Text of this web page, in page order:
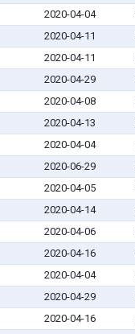
2020-04-04
2020-04-11
2020-04-11
2020-04-29
2020-04-08
2020-04-13
2020-04-04
2020-06-29
2020-04-05
2020-04-14
2020-04-06
2020-04-16
2020-04-04
2020-04-29
2020-04-16